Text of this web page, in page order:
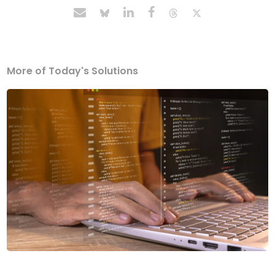
More of Today's Solutions